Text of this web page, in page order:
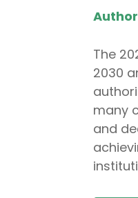
The
2030
many
and